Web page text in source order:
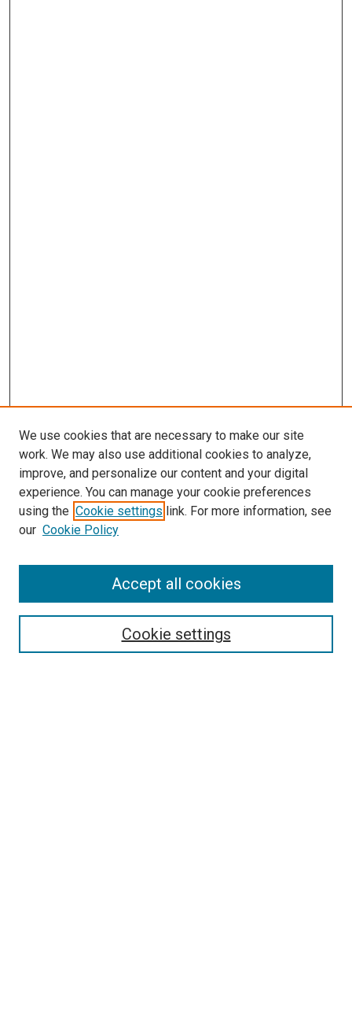
SEARCH
We use cookies that are necessary to make our site
work. We may also use additional cookies to analyze,
improve, and personalize our content and your digital
experience. You can manage your cookie preferences
using the Cookie settings link. For more information, see
our Cookie Policy
Cookie settings
Accept all cookies